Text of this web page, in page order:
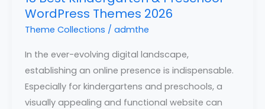
WordPress Themes 2026
Theme Collections / admthe
In the ever-evolving digital landscape,
establishing an online presence is indispensable.
Especially for kindergartens and preschools, a
visually appealing and functional website can